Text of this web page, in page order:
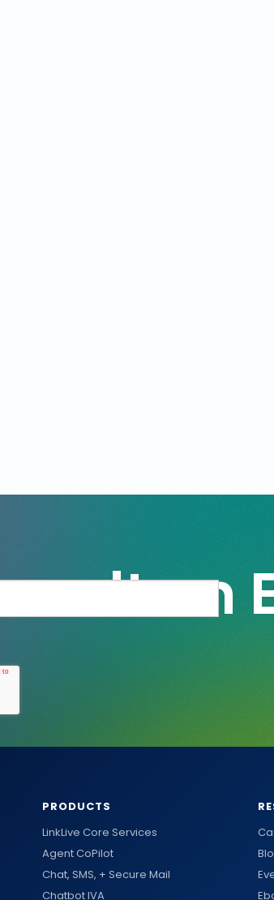
PRODUCTS
LinkLive Core Services
Agent CoPilot
Chat, SMS, + Secure Mail
Chatbot IVA